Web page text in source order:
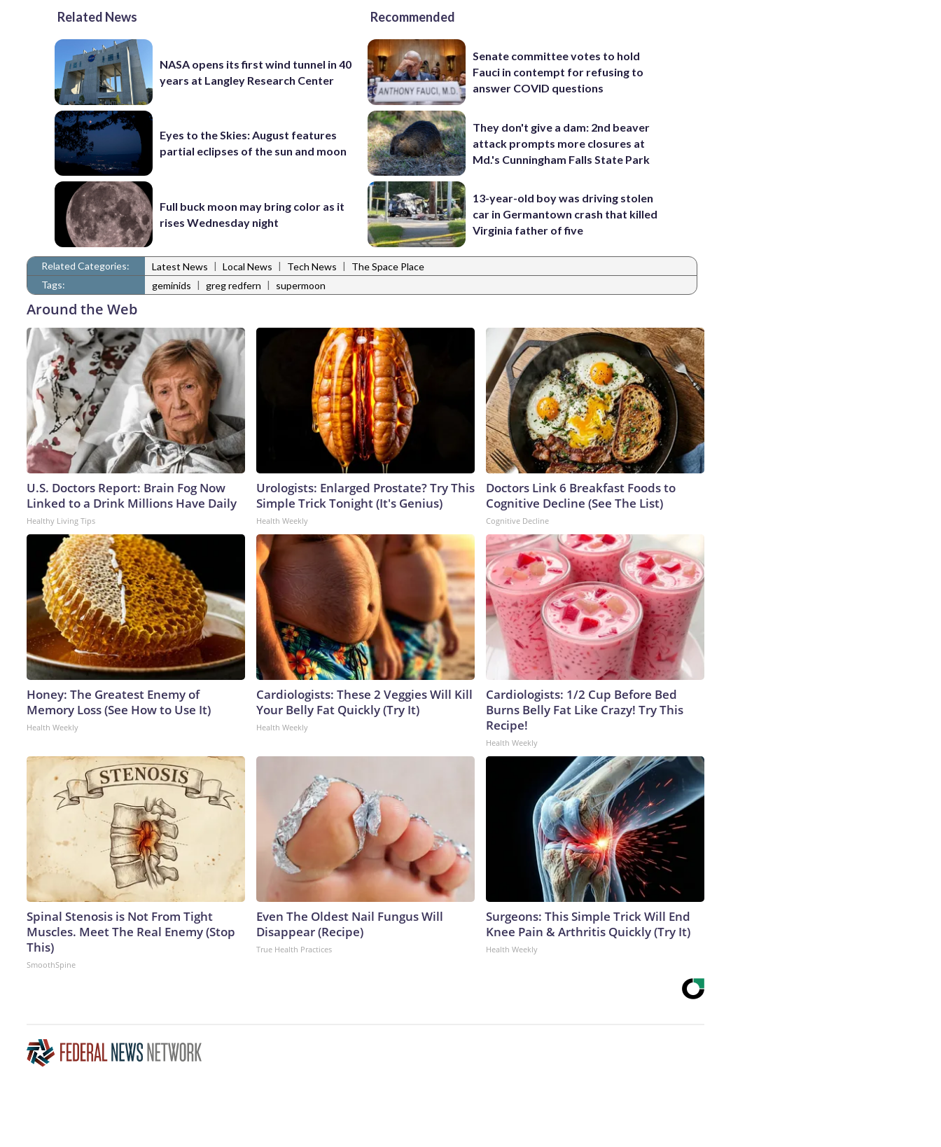
Related News
NASA opens its first wind tunnel in 40
years at Langley Research Center
Eyes to the Skies: August features
partial eclipses of the sun and moon
Full buck moon may bring color as it
rises Wednesday night
Recommended
Senate committee votes to hold
Fauci in contempt for refusing to
answer COVID questions
They don't give a dam: 2nd beaver
attack prompts more closures at
Md.'s Cunningham Falls State Park
13-year-old boy was driving stolen
car in Germantown crash that killed
Virginia father of five
Related Categories: Latest News | Local News | Tech News |
The Space Place
Tags:
geminids | greg redfern | supermoon
Around the Web
U.S. Doctors Report: Brain Fog Now
Linked to a Drink Millions Have Daily
Healthy Living Tips
Urologists: Enlarged Prostate? Try This
Simple Trick Tonight (It's Genius)
Health Weekly
Doctors Link 6 Breakfast Foods to
Cognitive Decline (See The List)
Cognitive Decline
Honey: The Greatest Enemy of
Memory Loss (See How to Use It)
Health Weekly
Cardiologists: These 2 Veggies Will Kill
Your Belly Fat Quickly (Try It)
Health Weekly
Cardiologists: 1/2 Cup Before Bed
Burns Belly Fat Like Crazy! Try This
Recipe!
Health Weekly
Spinal Stenosis is Not From Tight
Muscles. Meet The Real Enemy (Stop
This)
SmoothSpine
Even The Oldest Nail Fungus Will
Disappear (Recipe)
True Health Practices
Surgeons: This Simple Trick Will End
Knee Pain & Arthritis Quickly (Try It)
Health Weekly